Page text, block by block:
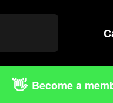
👋 Become a